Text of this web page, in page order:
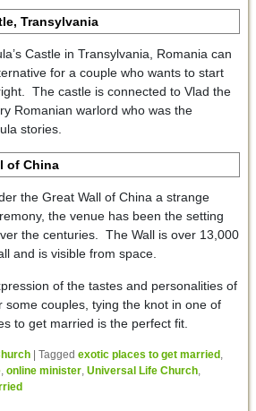
Transylvania
Castle in Transylvania, Romania can
for a couple who wants to start
The castle is connected to Vlad the
Romanian warlord who was the
stories.
of China
the Great Wall of China a strange
the venue has been the setting
the centuries. The Wall is over 13,000
and is visible from space.
of the tastes and personalities of
some couples, tying the knot in one of
to get married is the perfect fit.
| Tagged exotic places to get married,
, online minister, Universal Life Church,